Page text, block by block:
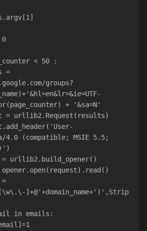
0
< 50 :
groups?
+ '&sa=N'
= urllib2.Request(results)
(compatible; MSIE 5.5;
= opener.open(request).read()
]+@'+domain_name+')',Strip
email in emails:
d[email]=1